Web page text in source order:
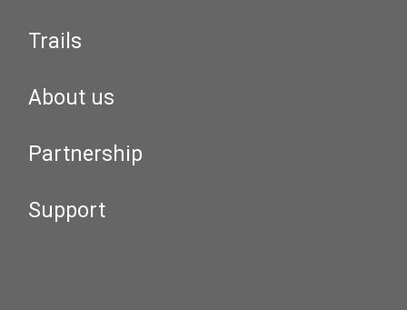
Trails
About us
Partnership
Support